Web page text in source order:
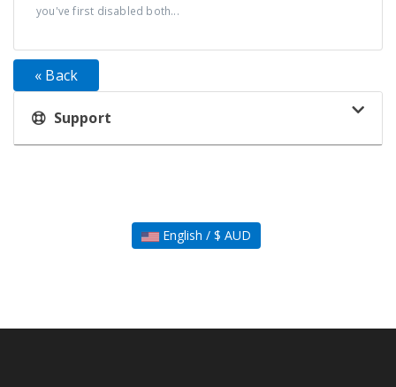
you've first disabled both...
« Back
Support
English / $ AUD